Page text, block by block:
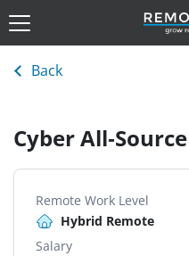
Back
Cyber All-
Remote Work Level
Hybrid Remote
Salary